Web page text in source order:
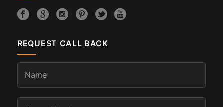
REQUEST CALL BACK